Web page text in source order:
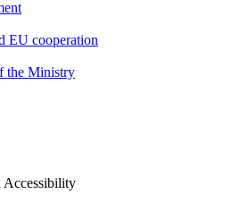
EU cooperation
the Ministry
Accessibility